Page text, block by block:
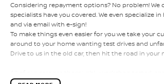
Considering repayment options? No problem!
specialists have you covered. We even specialize
and via email with e-sign!
To make things even easier for you we take your
around to your home wanting test drives and
Drive to us in the old car, then hit the road in your
this with a 3-year Mechanical Protection Plan free